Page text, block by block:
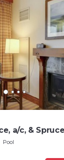
a/c, &
Pool